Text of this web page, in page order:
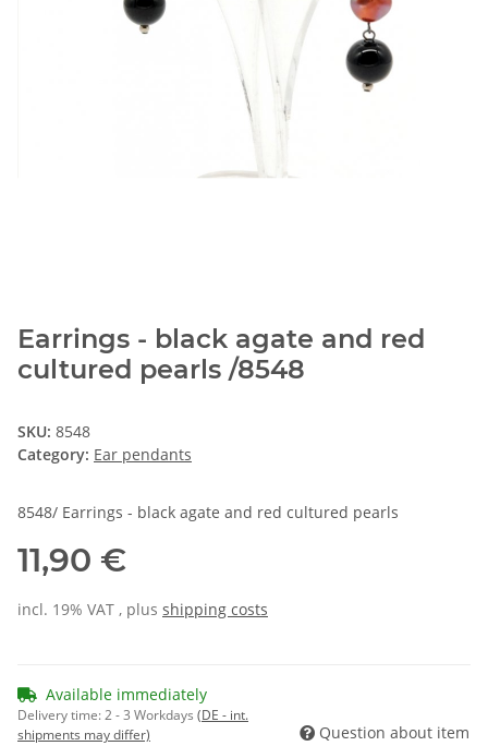
Earrings - black agate and red
cultured pearls /8548
SKU: 8548
Category: Ear pendants
8548/ Earrings - black agate and red cultured pearls
11,90 €
incl. 19% VAT , plus shipping costs
Available immediately
Delivery time:2 - 3 Workdays (DE - int.
shipments may differ)
Question about item